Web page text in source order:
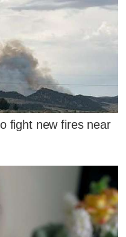
fight new fires near